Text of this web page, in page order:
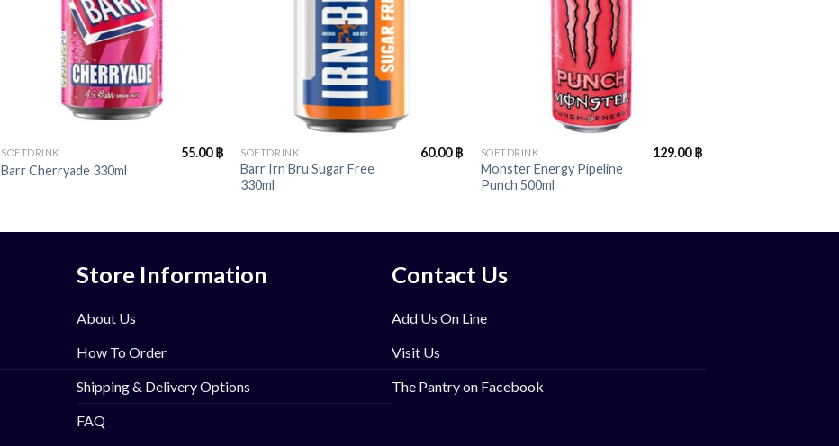
SOFTDRINK
Barr Cherryade 330ml
55.00฿ SOFTDRINK
Barr Irn Bru Sugar Free
330ml
60.00฿ SOFTDRINK
Monster Energy Pipeline
Punch 500ml
129.00฿
Store Information
About Us
How To Order
Shipping & Delivery Options
FAQ
Contact Us
Add Us On Line
Visit Us
The Pantry on Facebook